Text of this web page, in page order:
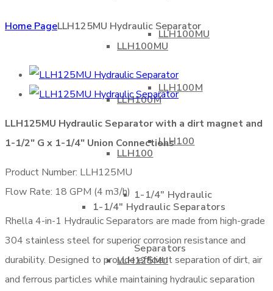
LLH100MU
LLH100M
LLH100
1-1/4″ Hydraulic Separators
LLH125MU
LLH100MU
LLH100M
LLH100
1-1/4″ Hydraulic
Separators
Home PageLLH125MU Hydraulic Separator
LLH125MU Hydraulic Separator with a dirt magnet and
1-1/2″ G x 1-1/4″ Union Connections
Product Number: LLH125MU
Flow Rate: 18 GPM (4 m3/h)
Rhella 4-in-1 Hydraulic Separators are made from high-grade
304 stainless steel for superior corrosion resistance and
durability. Designed to provide efficient separation of dirt, air
and ferrous particles while maintaining hydraulic separation